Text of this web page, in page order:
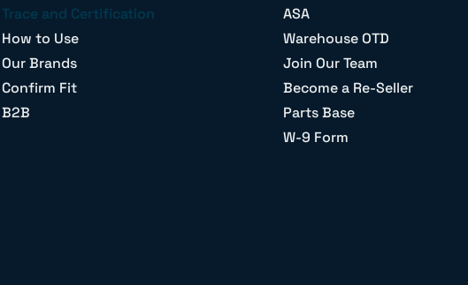
Trace and Certification
How to Use
Our Brands
Confirm Fit
B2B
ASA
Warehouse OTD
Join Our Team
Become a Re-Seller
Parts Base
W-9 Form